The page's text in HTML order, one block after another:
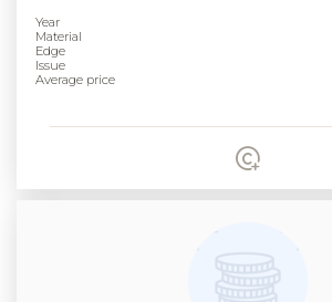
Year
Material
Edge
Issue
Average price